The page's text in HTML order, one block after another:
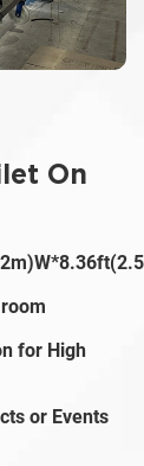
On
for High
or Events